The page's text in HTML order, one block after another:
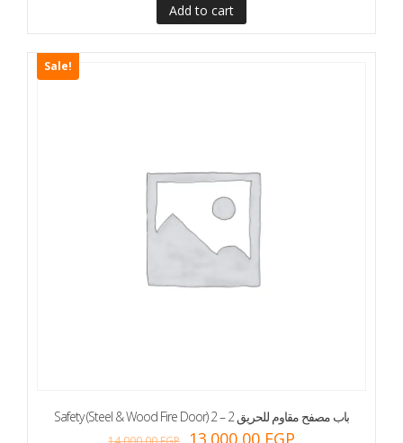
Add to cart
Sale!
Safety (Steel & Wood Fire Door) 2 – 2 باب مصفح مقاوم للحريق